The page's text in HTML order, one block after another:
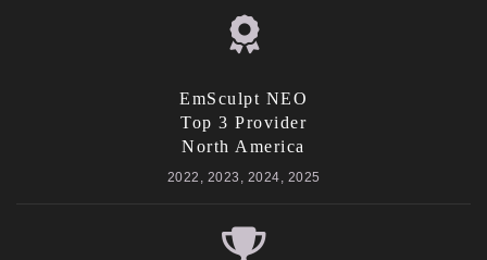
EmSculpt NEO
Top 3 Provider
North America
2022, 2023, 2024, 2025